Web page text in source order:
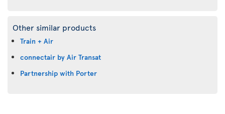
Other similar products
Train + Air
connectair by Air Transat
Partnership with Porter